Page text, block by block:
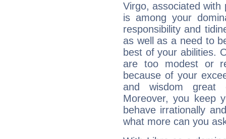
Virgo, associated with
is among your
responsibility and
as well as a need to
best of your abilities.
are too modest or
because of your
and wisdom great
Moreover, you keep
behave irrationally
what more can you